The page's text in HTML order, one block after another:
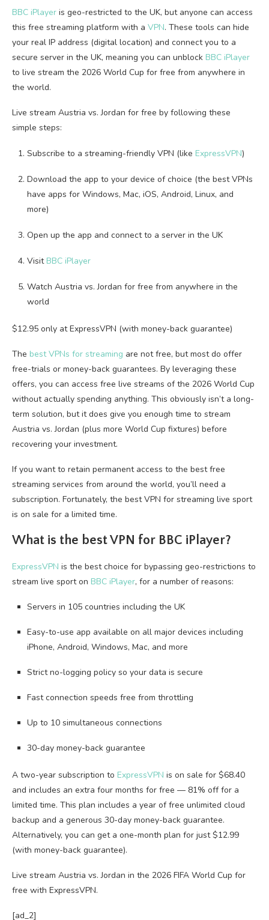
BBC iPlayer is geo-restricted to the UK, but anyone can access
this free streaming platform with a VPN. These tools can hide
your real IP address (digital location) and connect you to a
secure server in the UK, meaning you can unblock BBC iPlayer
to live stream the 2026 World Cup for free from anywhere in
the world.
Live stream Austria vs. Jordan for free by following these
simple steps:
Subscribe to a streaming-friendly VPN (like ExpressVPN)
Download the app to your device of choice (the best VPNs
have apps for Windows, Mac, iOS, Android, Linux, and
more)
Open up the app and connect to a server in the UK
Visit BBC iPlayer
Watch Austria vs. Jordan for free from anywhere in the
world
$12.95 only at ExpressVPN (with money-back guarantee)
The best VPNs for streaming are not free, but most do offer
free-trials or money-back guarantees. By leveraging these
offers, you can access free live streams of the 2026 World Cup
without actually spending anything. This obviously isn’t a long-
term solution, but it does give you enough time to stream
Austria vs. Jordan (plus more World Cup fixtures) before
recovering your investment.
If you want to retain permanent access to the best free
streaming services from around the world, you’ll need a
subscription. Fortunately, the best VPN for streaming live sport
is on sale for a limited time.
What is the best VPN for BBC iPlayer?
ExpressVPN is the best choice for bypassing geo-restrictions to
stream live sport on BBC iPlayer, for a number of reasons:
Servers in 105 countries including the UK
Easy-to-use app available on all major devices including
iPhone, Android, Windows, Mac, and more
Strict no-logging policy so your data is secure
Fast connection speeds free from throttling
Up to 10 simultaneous connections
30-day money-back guarantee
A two-year subscription to ExpressVPN is on sale for $68.40
and includes an extra four months for free — 81% off for a
limited time. This plan includes a year of free unlimited cloud
backup and a generous 30-day money-back guarantee.
Alternatively, you can get a one-month plan for just $12.99
(with money-back guarantee).
Live stream Austria vs. Jordan in the 2026 FIFA World Cup for
free with ExpressVPN.
[ad_2]